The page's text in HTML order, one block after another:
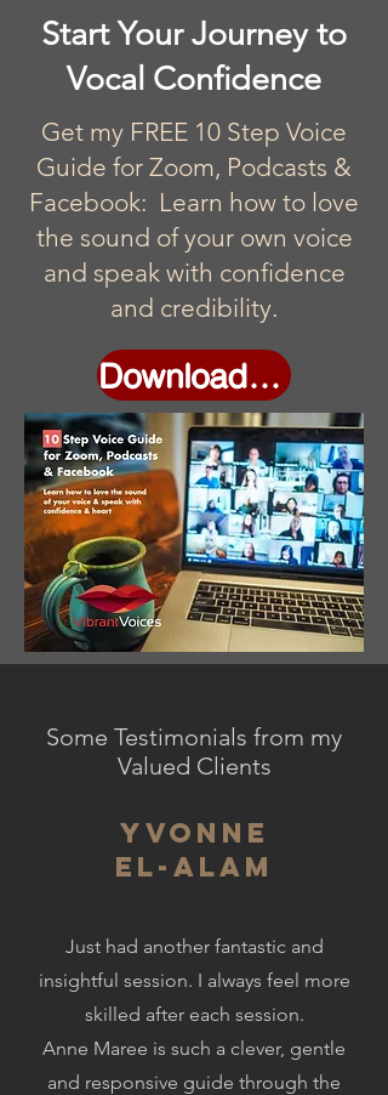
Start Your Journey to
Vocal Confidence
Get my FREE 10 Step Voice
Guide for Zoom, Podcasts &
Facebook: Learn how to love
the sound of your own voice
and speak with confidence
and credibility.
Download Now
Some Testimonials from my
Valued Clients
Yvonne
El-Alam
Just had another fantastic and
insightful session. I always feel more
skilled after each session.
Anne Maree is such a clever, gentle
and responsive guide through the